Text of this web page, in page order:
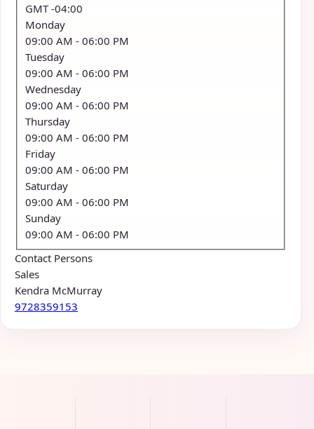
GMT -04:00
Monday
09:00 AM- 06:00 PM
Tuesday
09:00 AM- 06:00 PM
Wednesday
09:00 AM- 06:00 PM
Thursday
09:00 AM- 06:00 PM
Friday
09:00 AM- 06:00 PM
Saturday
09:00 AM- 06:00 PM
Sunday
09:00 AM- 06:00 PM
Contact Persons
Sales
Kendra McMurray
9728359153